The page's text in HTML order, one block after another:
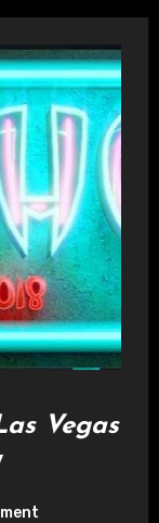
Vegas